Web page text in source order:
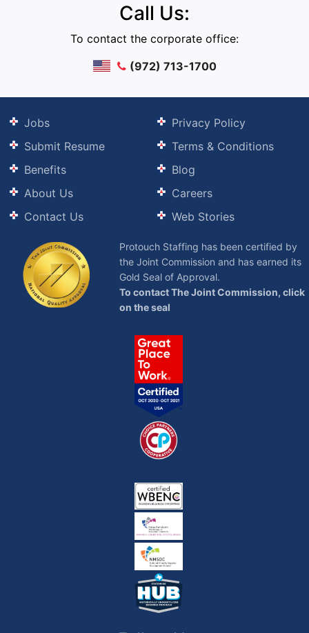
Call Us:
To contact the corporate office:
(972) 713-1700
Jobs
Submit Resume
Benefits
About Us
Contact Us
Privacy Policy
Terms & Conditions
Blog
Careers
Web Stories
Protouch Staffing has been certified by
the Joint Commission and has earned its
Gold Seal of Approval.
To contact The Joint Commission, click
on the seal